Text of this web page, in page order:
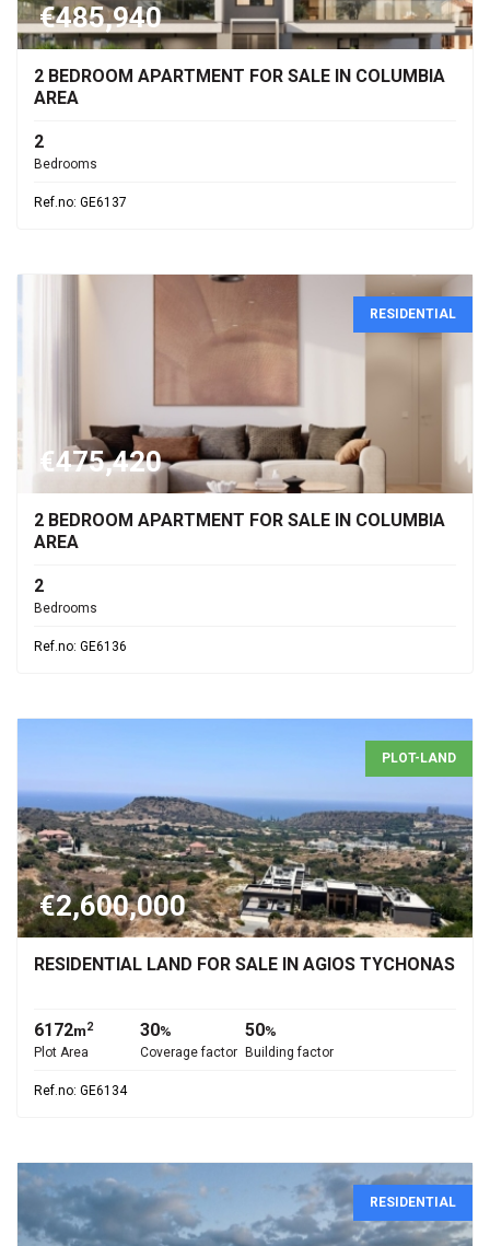
€485,940
2 BEDROOM APARTMENT FOR SALE IN COLUMBIA
AREA
2
Bedrooms
Ref.no: GE6137
RESIDENTIAL
€475,420
2 BEDROOM APARTMENT FOR SALE IN COLUMBIA
AREA
2
Bedrooms
Ref.no: GE6136
PLOT-LAND
€2,600,000
RESIDENTIAL LAND FOR SALE IN AGIOS TYCHONAS
6172m2
Plot Area
30%
Coverage factor
50%
Building factor
Ref.no: GE6134
RESIDENTIAL